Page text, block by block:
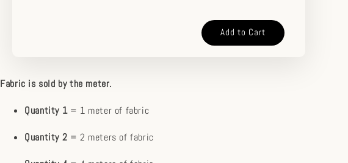
Add to Cart
Fabric is sold by the meter.
Quantity 1= 1 meter of fabric
Quantity 2 = 2 meters of fabric